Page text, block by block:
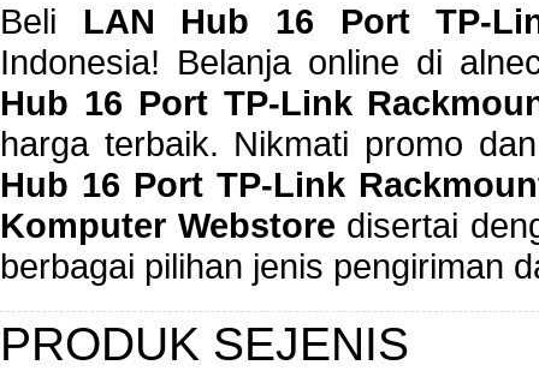
Beli LAN Hub 16 Port TP-
Indonesia! Belanja online di
Hub 16 Port TP-Link
harga terbaik. Nikmati promo
Hub 16 Port TP-Link
Komputer Webstore disertai
berbagai pilihan jenis pengiriman
PRODUK SEJENIS